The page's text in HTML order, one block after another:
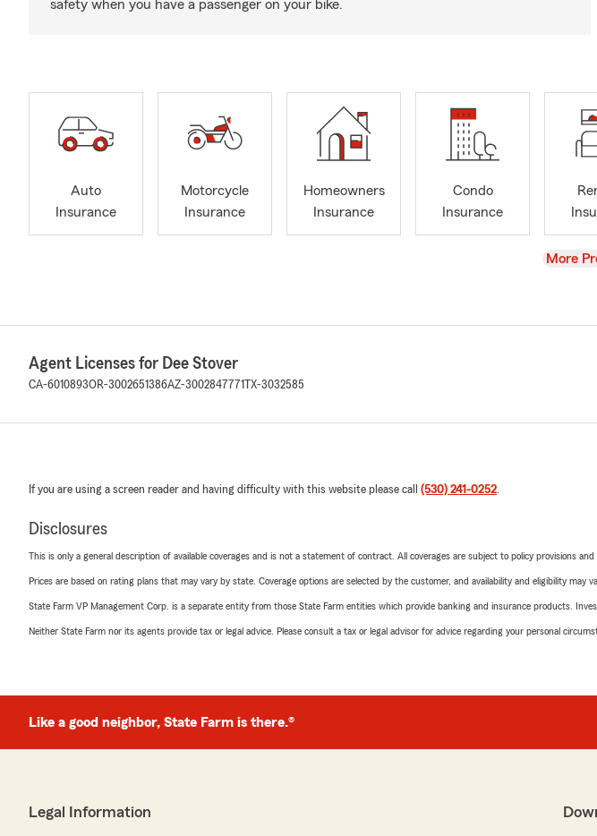
safety when you have a passenger on your bike.
Auto
Insurance
Motorcycle
Insurance
Homeowners
Insurance
Condo
Insurance
View
More
Agent Licenses for Dee Stover
CA-6010893OR-3002651386AZ-3002847771 TX-3032585
If you are using a screen reader and having difficulty with this website please call (530) 241-0252.
Disclosures
This is only a general description of available coverages and is not a statement of contract. All coverages are subject to policy provisions
Prices are based on rating plans that may vary by state. Coverage options are selected by the customer, and availability and eligibility may
State Farm VP Management Corp. is a separate entity from those State Farm entities which provide banking and insurance products.
Neither State Farm nor its agents provide tax or legal advice. Please consult a tax or legal advisor for advice regarding your personal
Like a good neighbor, State Farm is there.®
Legal Information